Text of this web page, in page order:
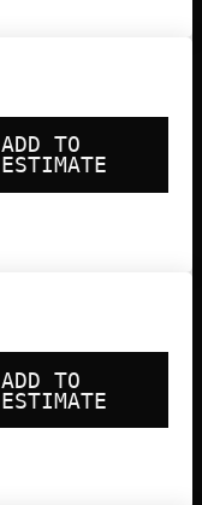
ADD TO
ESTIMATE
ADD TO
ESTIMATE